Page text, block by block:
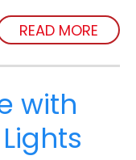
READ MORE
with